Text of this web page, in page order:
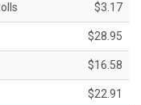
$3.17
$28.95
$16.58
$22.91